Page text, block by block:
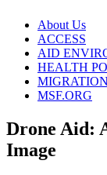
About Us
ACCESS
AID
HEALTH
MSF.ORG
Drone Aid:
Image